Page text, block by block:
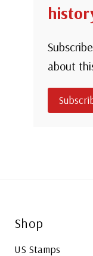
about
Shop
US Stamps